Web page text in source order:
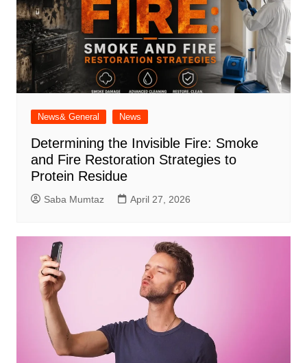
News& General News
Determining the Invisible Fire: Smoke
and Fire Restoration Strategies to
Protein Residue
Saba Mumtaz April 27, 2026